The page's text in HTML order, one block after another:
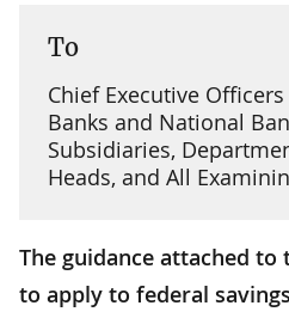
To
Chief Executive
Banks and National
Subsidiaries,
Heads, and All
The guidance attached
to apply to federal